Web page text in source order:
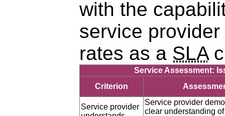
with the
service
rates as a SLA
Service Assessment:
Criterion
Service provider
Service provider
clear understanding